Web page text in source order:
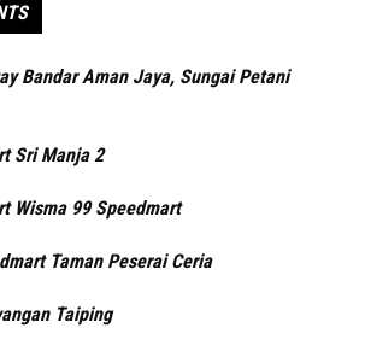
Bandar Aman Jaya, Sungai Petani
Sri Manja 2
Wisma 99 Speedmart
Taman Peserai Ceria
Taiping